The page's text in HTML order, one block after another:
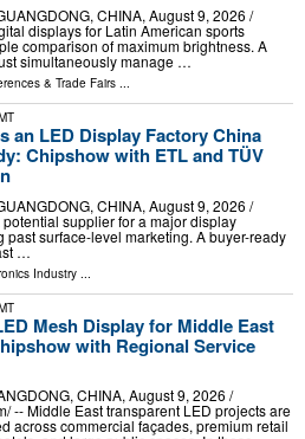
CHINA, August 9, 2026 /⁨
displays for Latin American sports
comparison of maximum brightness. A
simultaneously manage …
& Trade Fairs ...
an LED Display Factory China
Chipshow with ETL and TÜV
CHINA, August 9, 2026 /⁨
supplier for a major display
surface-level marketing. A buyer-ready
…
Industry ...
Mesh Display for Middle East
with Regional Service
CHINA, August 9, 2026 /⁨
-- Middle East transparent LED projects are
across commercial façades, premium retail